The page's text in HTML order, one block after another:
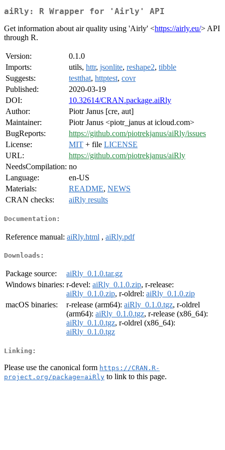
aiRly: R Wrapper for 'Airly' API
Get information about air quality using 'Airly' <https://airly.eu/> API
through R.
Version:
0.1.0
Imports:
utils, httr, jsonlite, reshape2, tibble
Suggests:
testthat, httptest, covr
Published:
2020-03-19
DOI:
10.32614/CRAN.package.aiRly
Author:
Piotr Janus [cre, aut]
Maintainer:
Piotr Janus <piotr_janus at icloud.com>
BugReports:
https://github.com/piotrekjanus/aiRly/issues
License:
MIT + file LICENSE
URL:
https://github.com/piotrekjanus/aiRly
NeedsCompilation: no
Language:
en-US
Materials:
README, NEWS
CRAN checks:
aiRly results
Documentation:
Reference manual: aiRly.html , aiRly.pdf
Downloads:
Package source:
aiRly_0.1.0.tar.gz
Windows binaries: r-devel: aiRly_0.1.0.zip, r-release:
aiRly_0.1.0.zip, r-oldrel: aiRly_0.1.0.zip
macOS binaries:
r-release (arm64): aiRly_0.1.0.tgz, r-oldrel
(arm64): aiRly_0.1.0.tgz, r-release (x86_64):
aiRly_0.1.0.tgz, r-oldrel (x86_64):
aiRly_0.1.0.tgz
Linking:
Please use the canonical form https://CRAN.R-
project.org/package=aiRly to link to this page.